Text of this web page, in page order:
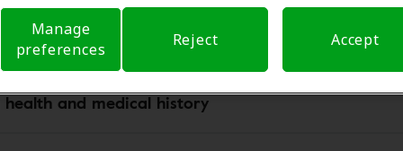
Manage
preferences
Reject Accept
health and medical history